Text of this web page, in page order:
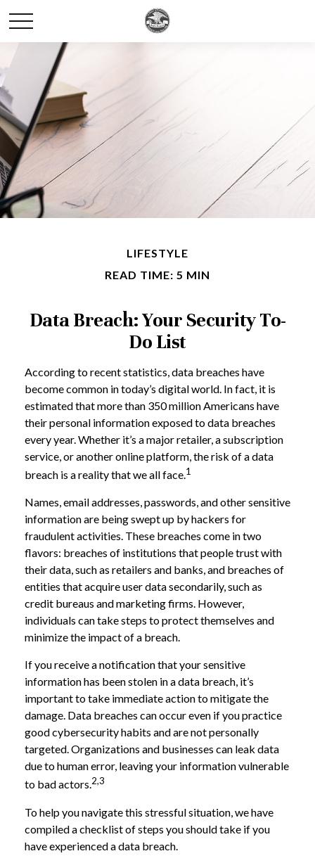
LIFESTYLE
READ TIME: 5 MIN
Data Breach: Your Security To-
Do List
According to recent statistics, data breaches have
become common in today’s digital world. In fact, it is
estimated that more than 350 million Americans have
their personal information exposed to data breaches
every year. Whether it’s a major retailer, a subscription
service, or another online platform, the risk of a data
breach is a reality that we all face.1
Names, email addresses, passwords, and other sensitive
information are being swept up by hackers for
fraudulent activities. These breaches come in two
flavors: breaches of institutions that people trust with
their data, such as retailers and banks, and breaches of
entities that acquire user data secondarily, such as
credit bureaus and marketing firms. However,
individuals can take steps to protect themselves and
minimize the impact of a breach.
If you receive a notification that your sensitive
information has been stolen in a data breach, it’s
important to take immediate action to mitigate the
damage. Data breaches can occur even if you practice
good cybersecurity habits and are not personally
targeted. Organizations and businesses can leak data
due to human error, leaving your information vulnerable
to bad actors.2,3
To help you navigate this stressful situation, we have
compiled a checklist of steps you should take if you
have experienced a data breach.